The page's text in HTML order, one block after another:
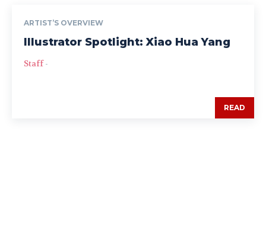
ARTIST’S OVERVIEW
Illustrator Spotlight: Xiao Hua Yang
Staff -
READ